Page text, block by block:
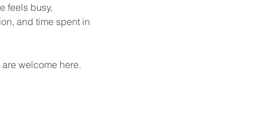
feels busy,
and time spent in
welcome here.